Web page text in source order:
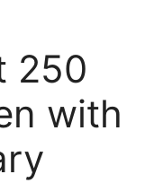
250
with